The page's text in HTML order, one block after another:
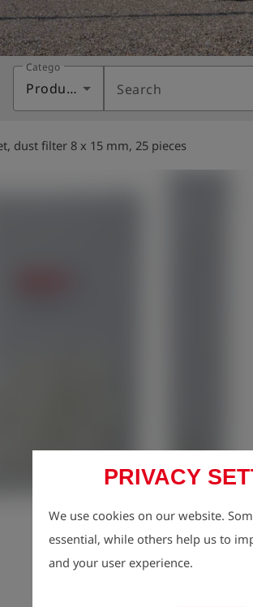
PRIVACY
We use cookies on our website.
essential, while others help us to
and your user experience.
Category
Products Search
dust filter 8 x 15 mm, 25 pieces